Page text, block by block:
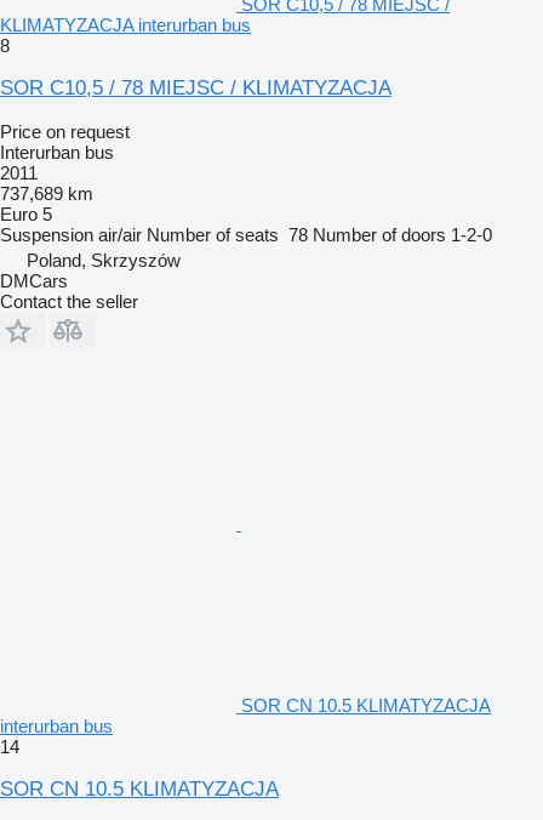
SOR C10,5 / 78 MIEJSC /
KLIMATYZACJA interurban bus
8
SOR C10,5 / 78 MIEJSC / KLIMATYZACJA
Price on request
Interurban bus
2011
737,689 km
Euro 5
Suspension air/air Number of seats 78 Number of doors 1-2-0
Poland, Skrzyszów
DMCars
Contact the seller
SOR CN 10.5 KLIMATYZACJA
interurban bus
14
SOR CN 10.5 KLIMATYZACJA